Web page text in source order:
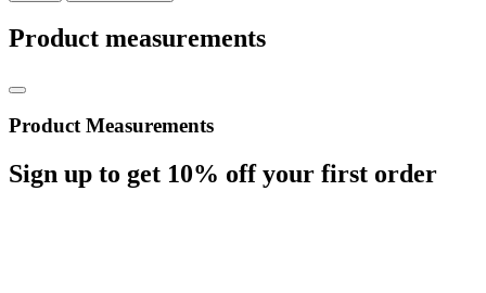
Product measurements
Product Measurements
Sign up to get 10% off your first order